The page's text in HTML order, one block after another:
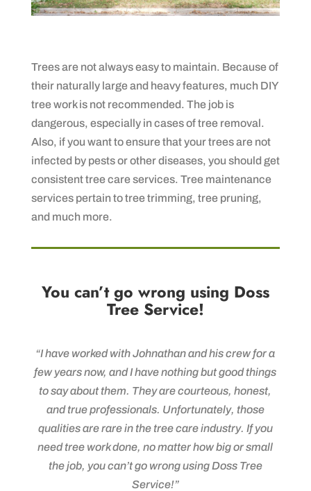
Trees are not always easy to maintain. Because of
their naturally large and heavy features, much DIY
tree work is not recommended. The job is
dangerous, especially in cases of tree removal.
Also, if you want to ensure that your trees are not
infected by pests or other diseases, you should get
consistent tree care services. Tree maintenance
services pertain to tree trimming, tree pruning,
and much more.
You can’t go wrong using Doss
Tree Service!
“I have worked with Johnathan and his crew for a
few years now, and I have nothing but good things
to say about them. They are courteous, honest,
and true professionals. Unfortunately, those
qualities are rare in the tree care industry. If you
need tree work done, no matter how big or small
the job, you can’t go wrong using Doss Tree
Service!”